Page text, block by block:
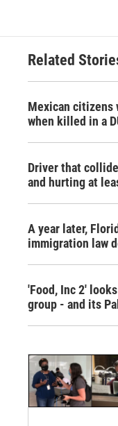
Related
Mexican citizens
when killed in a
Driver that
and hurting at
A year later,
immigration law
'Food, Inc 2'
group - and its